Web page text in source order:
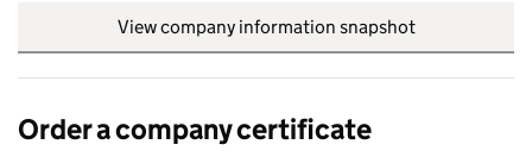
View company information snapshot
Order a company certificate